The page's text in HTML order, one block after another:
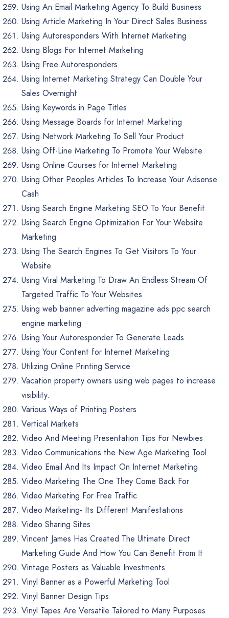
Using An Email Marketing Agency To Build Business
Using Article Marketing In Your Direct Sales Business
Using Autoresponders With Internet Marketing
Using Blogs For Internet Marketing
Using Free Autoresponders
Using Internet Marketing Strategy Can Double Your
Sales Overnight
Using Keywords in Page Titles
Using Message Boards for Internet Marketing
Using Network Marketing To Sell Your Product
Using Off-Line Marketing To Promote Your Website
Using Online Courses for Internet Marketing
Using Other Peoples Articles To Increase Your Adsense
Cash
Using Search Engine Marketing SEO To Your Benefit
Using Search Engine Optimization For Your Website
Marketing
Using The Search Engines To Get Visitors To Your
Website
Using Viral Marketing To Draw An Endless Stream Of
Targeted Traffic To Your Websites
Using web banner adverting magazine ads ppc search
engine marketing
Using Your Autoresponder To Generate Leads
Using Your Content for Internet Marketing
Utilizing Online Printing Service
Vacation property owners using web pages to increase
visibility.
Various Ways of Printing Posters
Vertical Markets
Video And Meeting Presentation Tips For Newbies
Video Communications the New Age Marketing Tool
Video Email And Its Impact On Internet Marketing
Video Marketing The One They Come Back For
Video Marketing For Free Traffic
Video Marketing- Its Different Manifestations
Video Sharing Sites
Vincent James Has Created The Ultimate Direct
Marketing Guide And How You Can Benefit From It
Vintage Posters as Valuable Investments
Vinyl Banner as a Powerful Marketing Tool
Vinyl Banner Design Tips
Vinyl Tapes Are Versatile Tailored to Many Purposes